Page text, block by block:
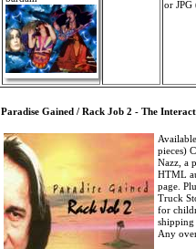
or
Paradise Gained / Rack Job 2 - The
pieces)
Nazz, a
HTML
page.
Truck
for
Any